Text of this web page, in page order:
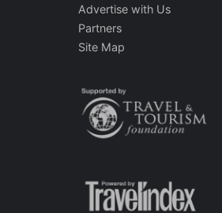
Advertise with Us
Partners
Site Map